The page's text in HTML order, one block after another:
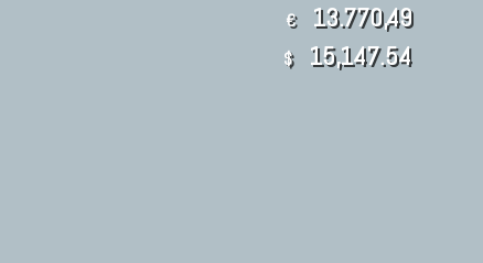
€ 13.770,49
$ 15,147.54